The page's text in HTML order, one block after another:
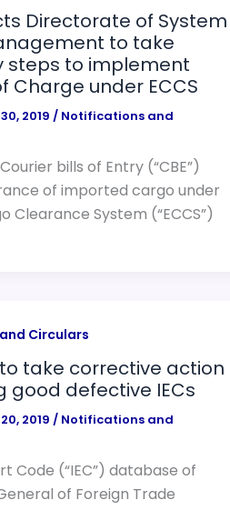
Directorate of System
to take
steps to implement
Charge under ECCS
2019 / Notifications and
bills of Entry (“CBE”)
of imported cargo under
Clearance System (“ECCS”)
Circulars
take corrective action
good defective IECs
2019 / Notifications and
Code (“IEC”) database of
of Foreign Trade